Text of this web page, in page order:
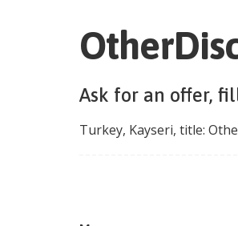
Ask for an offer,
Turkey, Kayseri, title: